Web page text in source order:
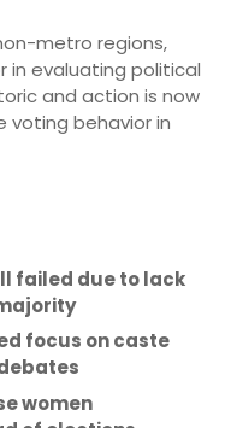
metro regions,
in evaluating political
and action is now
voting behavior in
failed due to lack
focus on caste
women